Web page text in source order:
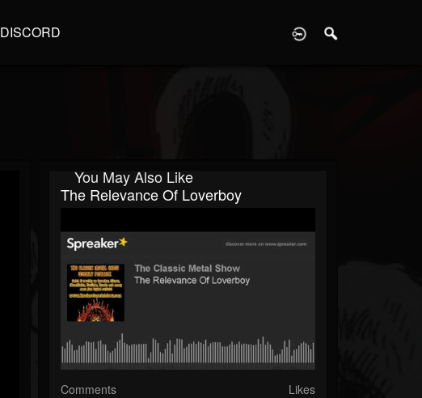
DISCORD
You May Also Like
The Relevance Of Loverboy
Comments Likes